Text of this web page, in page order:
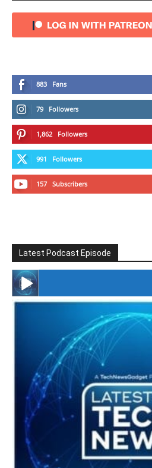
883 Fans
79 Followers
1,862 Followers
991 Followers
157 Subscribers
Latest Podcast Episode
#246 The Voice Of